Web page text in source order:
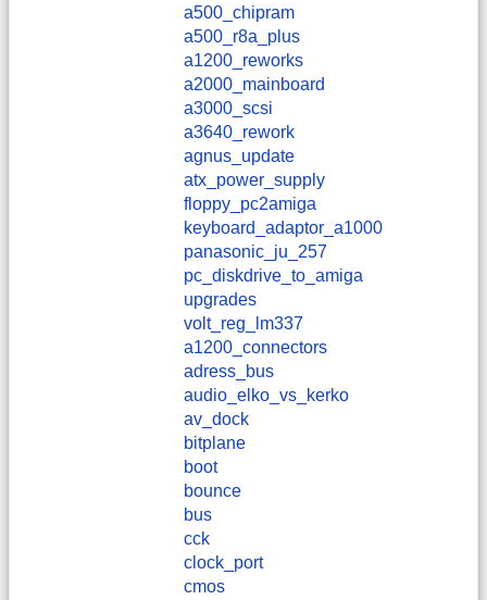
a500_chipram
a500_r8a_plus
a1200_reworks
a2000_mainboard
a3000_scsi
a3640_rework
agnus_update
atx_power_supply
floppy_pc2amiga
keyboard_adaptor_a1000
panasonic_ju_257
pc_diskdrive_to_amiga
upgrades
volt_reg_lm337
a1200_connectors
adress_bus
audio_elko_vs_kerko
av_dock
bitplane
boot
bounce
bus
cck
clock_port
cmos